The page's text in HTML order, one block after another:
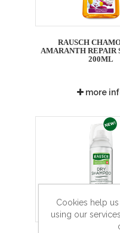
RAUSCH
AMARANTH REPAIR
200ML
more
Cookies help
using our